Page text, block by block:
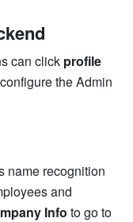
can click profile
the Admin
name recognition
and
Info to go to